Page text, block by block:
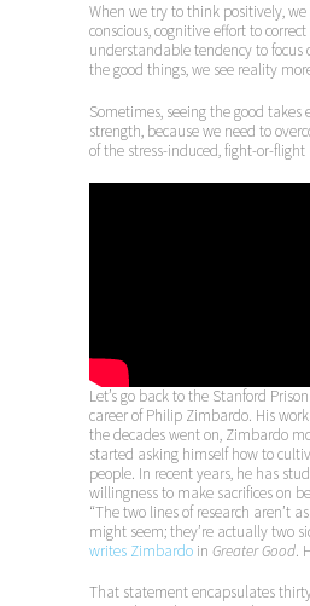
When we try to think positively,
conscious, cognitive effort to
understandable tendency to focus
the good things, we see reality
Sometimes, seeing the good takes
strength, because we need to
of the stress-induced, fight-or-flight
Let’s go back to the Stanford
career of Philip Zimbardo. His
the decades went on, Zimbardo
started asking himself how to
people. In recent years, he has
willingness to make sacrifices on
“The two lines of research aren’t
might seem; they’re actually two
writes Zimbardo in Greater Good.
That statement encapsulates